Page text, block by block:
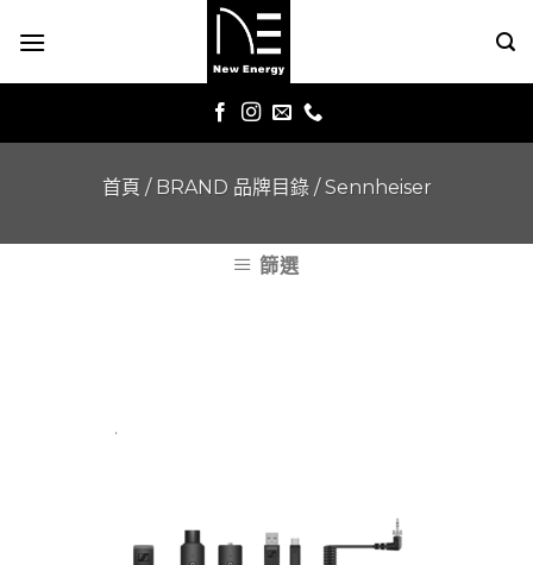
首頁 / BRAND 品牌目錄 /Sennheiser
篩選